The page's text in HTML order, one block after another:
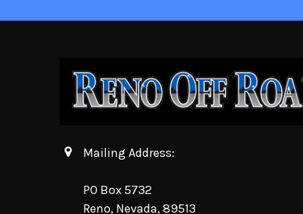
Mailing Address:
PO Box 5732
Reno, Nevada, 89513